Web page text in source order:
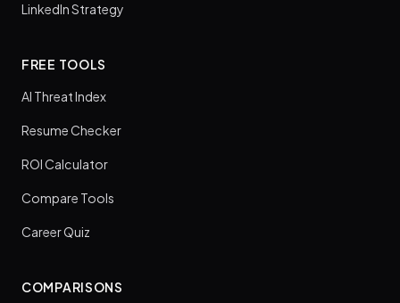
LinkedIn Strategy
FREE TOOLS
AI Threat Index
Resume Checker
ROI Calculator
Compare Tools
Career Quiz
COMPARISONS